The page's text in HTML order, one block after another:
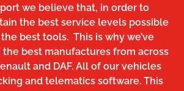
we believe that, in order to
the best service levels possible
best tools. This is why we’ve
best manufactures from across
and DAF. All of our vehicles
and telematics software. This